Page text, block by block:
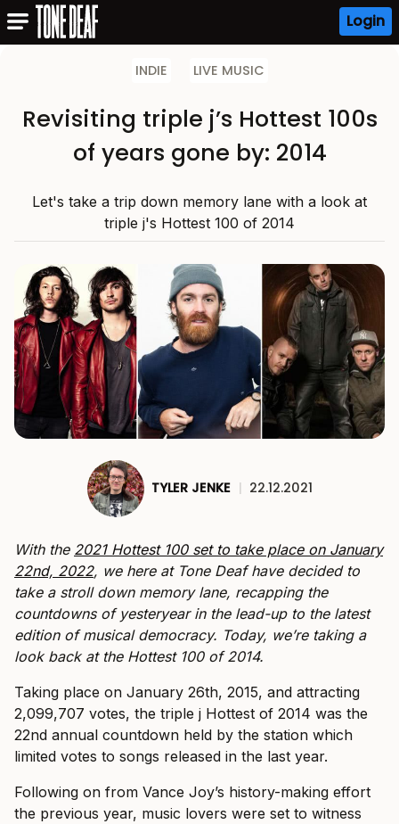
Login
INDIE LIVE MUSIC
Revisiting triple j’s Hottest 100s
of years gone by: 2014
Let's take a trip down memory lane with a look at
triple j's Hottest 100 of 2014
TYLER JENKE | 22.12.2021
With the 2021 Hottest 100 set to take place on January
22nd, 2022, we here at Tone Deaf have decided to
take a stroll down memory lane, recapping the
countdowns of yesteryear in the lead-up to the latest
edition of musical democracy. Today, we’re taking a
look back at the Hottest 100 of 2014.
Taking place on January 26th, 2015, and attracting
2,099,707 votes, the triple j Hottest of 2014 was the
22nd annual countdown held by the station which
limited votes to songs released in the last year.
Following on from Vance Joy’s history-making effort
the previous year, music lovers were set to witness